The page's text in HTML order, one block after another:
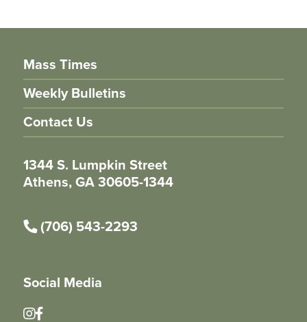
Mass Times
Weekly Bulletins
Contact Us
1344 S. Lumpkin Street
Athens, GA 30605-1344
(706) 543-2293
Social Media